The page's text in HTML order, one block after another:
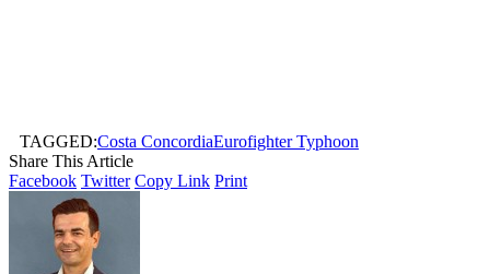
TAGGED:Costa ConcordiaEurofighter Typhoon
Share This Article
Facebook Twitter Copy Link Print